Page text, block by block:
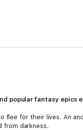
popular fantasy epics
flee for their lives. An
from darkness.